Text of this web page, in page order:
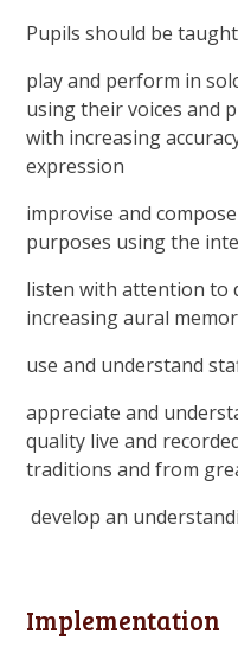
Pupils should be
play and perform in
using their voices and
with increasing
expression
improvise and
purposes using the
listen with attention to
increasing aural
use and understand
appreciate and
quality live and
traditions and from
develop an
Implementation